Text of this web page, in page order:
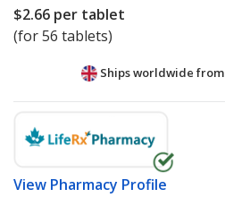
$2.66 per tablet
(for 56 tablets)
Ships worldwide from
View Pharmacy Profile